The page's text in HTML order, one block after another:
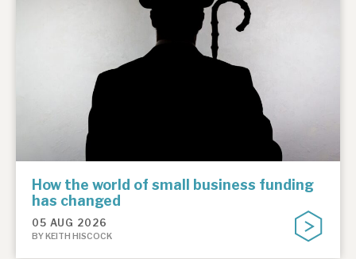
How the world of small business funding
has changed
05 AUG 2026
BY KEITH HISCOCK